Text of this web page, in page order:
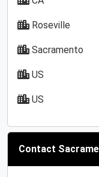
Roseville
Sacramento
US
US
Contact